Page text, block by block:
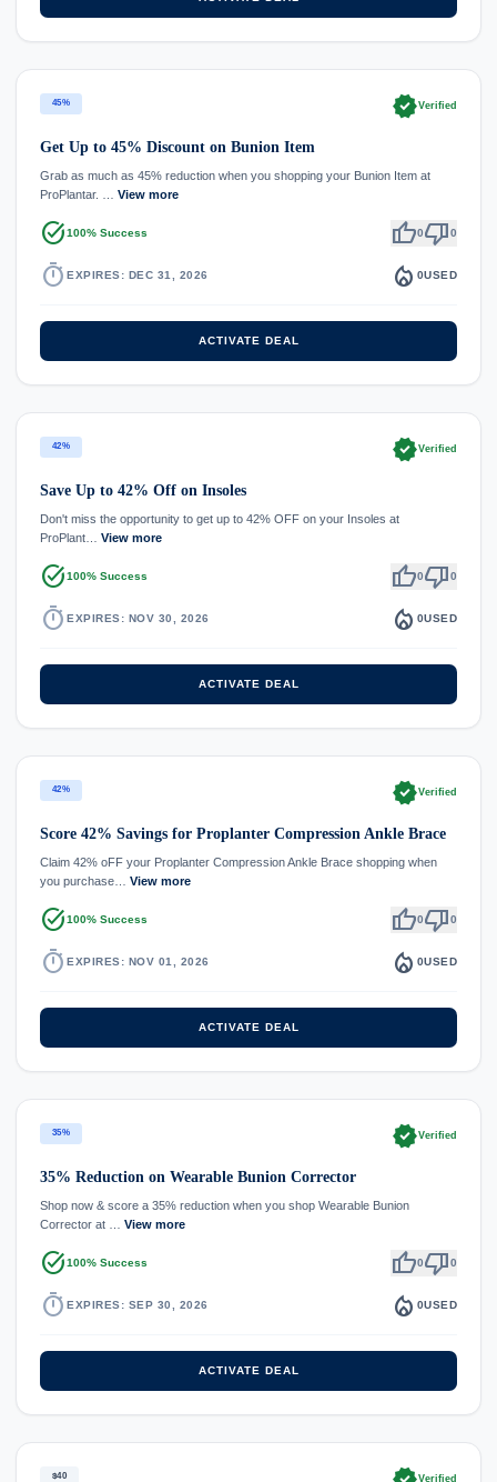
45% verifiedVerified
Get Up to 45% Discount on Bunion Item
Grab as much as 45% reduction when you shopping your Bunion Item at
ProPlantar. … View more
task_alt100% Success thumb_up0thumb_down0
timer EXPIRES: DEC 31, 2026 local_fire_department 0USED
ACTIVATE DEAL
42% verifiedVerified
Save Up to 42% Off on Insoles
Don't miss the opportunity to get up to 42% OFF on your Insoles at
ProPlant… View more
task_alt100% Success thumb_up0thumb_down0
timer EXPIRES: NOV 30, 2026 local_fire_department 0USED
ACTIVATE DEAL
42% verifiedVerified
Score 42% Savings for Proplanter Compression Ankle Brace
Claim 42% oFF your Proplanter Compression Ankle Brace shopping when
you purchase… View more
task_alt100% Success thumb_up0thumb_down0
timer EXPIRES: NOV 01, 2026 local_fire_department 0USED
ACTIVATE DEAL
35% verifiedVerified
35% Reduction on Wearable Bunion Corrector
Shop now & score a 35% reduction when you shop Wearable Bunion
Corrector at … View more
task_alt100% Success thumb_up0thumb_down0
timer EXPIRES: SEP 30, 2026 local_fire_department 0USED
ACTIVATE DEAL
$40 Verified